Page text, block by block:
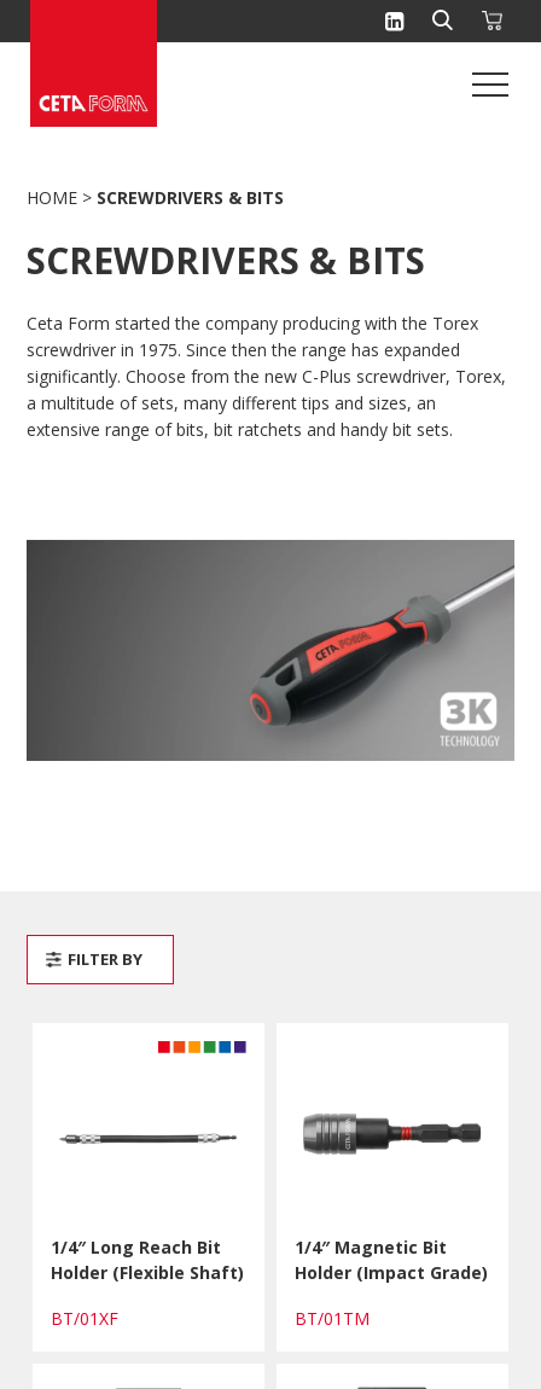
to
HOME > SCREWDRIVERS & BITS
SCREWDRIVERS & BITS
Ceta Form started the company producing with the Torex
screwdriver in 1975. Since then the range has expanded
significantly. Choose from the new C-Plus screwdriver, Torex,
a multitude of sets, many different tips and sizes, an
extensive range of bits, bit ratchets and handy bit sets.
1/4″ Long Reach Bit
Holder (Flexible Shaft)
BT/01XF
1/4″ Magnetic Bit
Holder (Impact Grade)
BT/01TM
FILTER BY